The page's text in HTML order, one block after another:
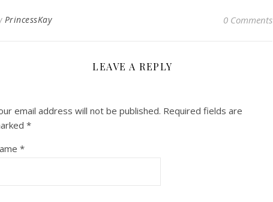
PrincessKay 0 Comments
LEAVE A REPLY
email address will not be published. Required fields are
*
*